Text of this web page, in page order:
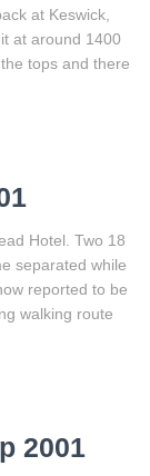
at Keswick,
at around 1400
tops and there
Hotel. Two 18
separated while
reported to be
walking route
2001